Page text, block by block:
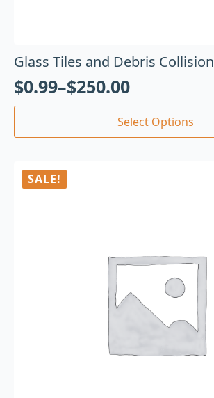
Glass Tiles and Debris Collision
$0.99–$250.00
Select Options
SALE!